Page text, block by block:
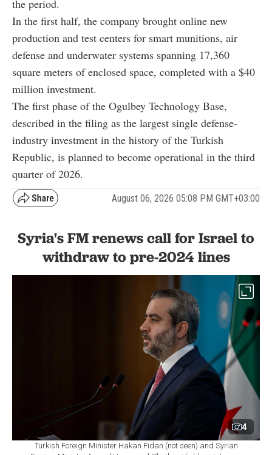
the period.
In the first half, the company brought online new
production and test centers for smart munitions, air
defense and underwater systems spanning 17,360
square meters of enclosed space, completed with a $40
million investment.
The first phase of the Ogulbey Technology Base,
described in the filing as the largest single defense-
industry investment in the history of the Turkish
Republic, is planned to become operational in the third
quarter of 2026.
August 06, 2026 05:08 PM GMT+03:00
Syria's FM renews call for Israel to
withdraw to pre-2024 lines
4
Turkish Foreign Minister Hakan Fidan (not seen) and Syrian